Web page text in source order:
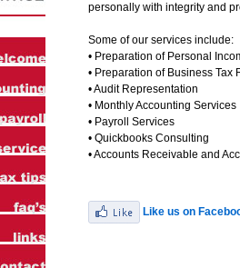
personally with integrity and
Some of our services include:
• Preparation of Personal
• Preparation of Business Tax
• Audit Representation
• Monthly Accounting Services
• Payroll Services
• Quickbooks Consulting
• Accounts Receivable and
Like us on